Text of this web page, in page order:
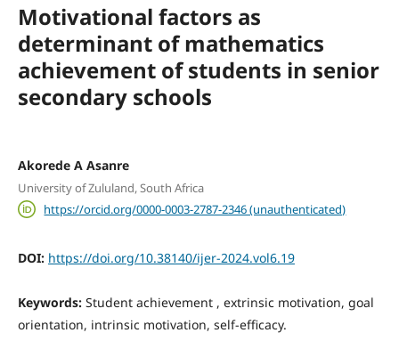
Motivational factors as
determinant of mathematics
achievement of students in senior
secondary schools
Akorede A Asanre
University of Zululand, South Africa
https://orcid.org/0000-0003-2787-2346 (unauthenticated)
DOI: https://doi.org/10.38140/ijer-2024.vol6.19
Keywords: Student achievement , extrinsic motivation, goal
orientation, intrinsic motivation, self-efficacy.